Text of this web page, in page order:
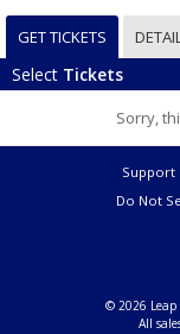
GET TICKETS
Select Tickets
Sorry,
Support
Do Not
© 2026 Leap
All